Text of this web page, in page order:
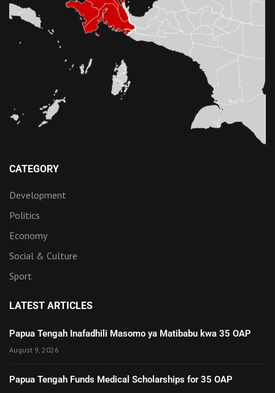
CATEGORY
Development
Politics
Economy
Social & Culture
Sport
LATEST ARTICLES
Papua Tengah Inafadhili Masomo ya Matibabu kwa 35 OAP
August 9, 2026
Papua Tengah Funds Medical Scholarships for 35 OAP